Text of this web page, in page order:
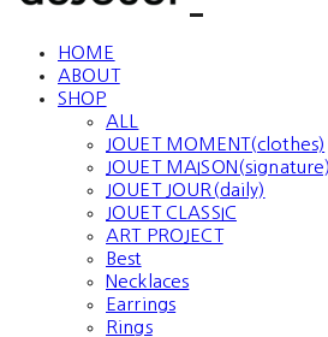
HOME
ABOUT
SHOP
ALL
JOUET MOMENT(clothes)
JOUET MAISON(signature)
JOUET JOUR(daily)
JOUET CLASSIC
ART PROJECT
Best
Necklaces
Earrings
Rings